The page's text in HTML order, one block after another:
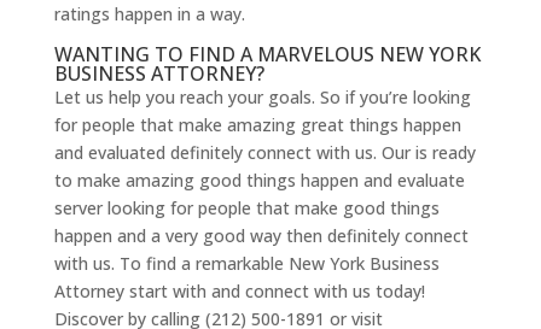
ratings happen in a way.
WANTING TO FIND A MARVELOUS NEW YORK
BUSINESS ATTORNEY?
Let us help you reach your goals. So if you’re looking
for people that make amazing great things happen
and evaluated definitely connect with us. Our is ready
to make amazing good things happen and evaluate
server looking for people that make good things
happen and a very good way then definitely connect
with us. To find a remarkable New York Business
Attorney start with and connect with us today!
Discover by calling (212) 500-1891 or visit